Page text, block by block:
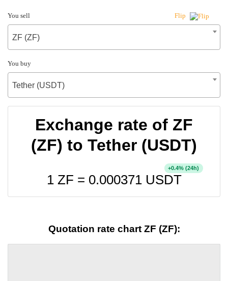
You sell Flip
ZF (ZF)
You buy
Tether (USDT)
Exchange rate of ZF
(ZF) to Tether (USDT)
1 ZF = 0.000371USDT
+0.4% (24h)
Quotation rate chart ZF (ZF):